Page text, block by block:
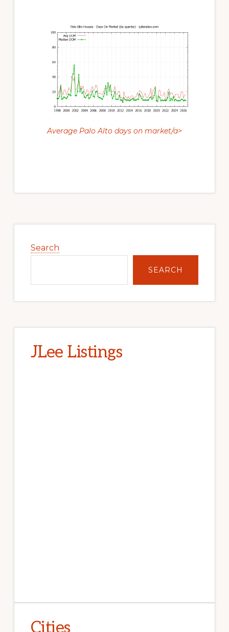
Average Palo Alto days on market/a>
Sidebar
Search
SEARCH
JLee Listings
Cities